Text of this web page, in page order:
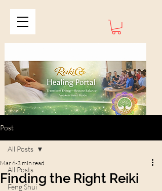
Post
All Posts
Feng Shui
All Posts
Finding the Right Reiki
Mar 6 3 min read